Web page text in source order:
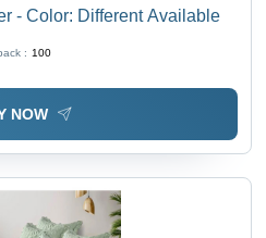
- Color: Different Available
: 100
NOW